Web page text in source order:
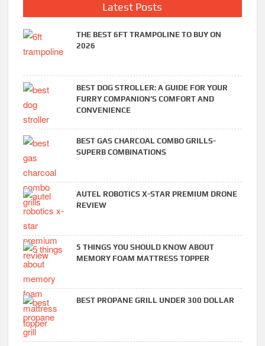
Latest Posts
THE BEST 6FT TRAMPOLINE TO BUY ON
2026
BEST DOG STROLLER: A GUIDE FOR YOUR
FURRY COMPANION’S COMFORT AND
CONVENIENCE
BEST GAS CHARCOAL COMBO GRILLS-
SUPERB COMBINATIONS
AUTEL ROBOTICS X-STAR PREMIUM DRONE
REVIEW
5 THINGS YOU SHOULD KNOW ABOUT
MEMORY FOAM MATTRESS TOPPER
BEST PROPANE GRILL UNDER 300 DOLLAR